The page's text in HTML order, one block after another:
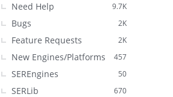
9.7K
Need Help
2K
Bugs
2K
Feature Requests
457
New Engines/Platforms
50
SEREngines
670
SERLib